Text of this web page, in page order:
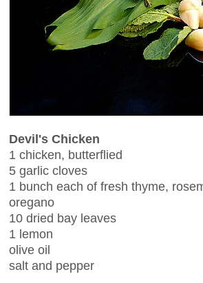
Devil's Chicken
1 chicken, butterflied
5 garlic cloves
1 bunch each of fresh thyme,
oregano
10 dried bay leaves
1 lemon
olive oil
salt and pepper